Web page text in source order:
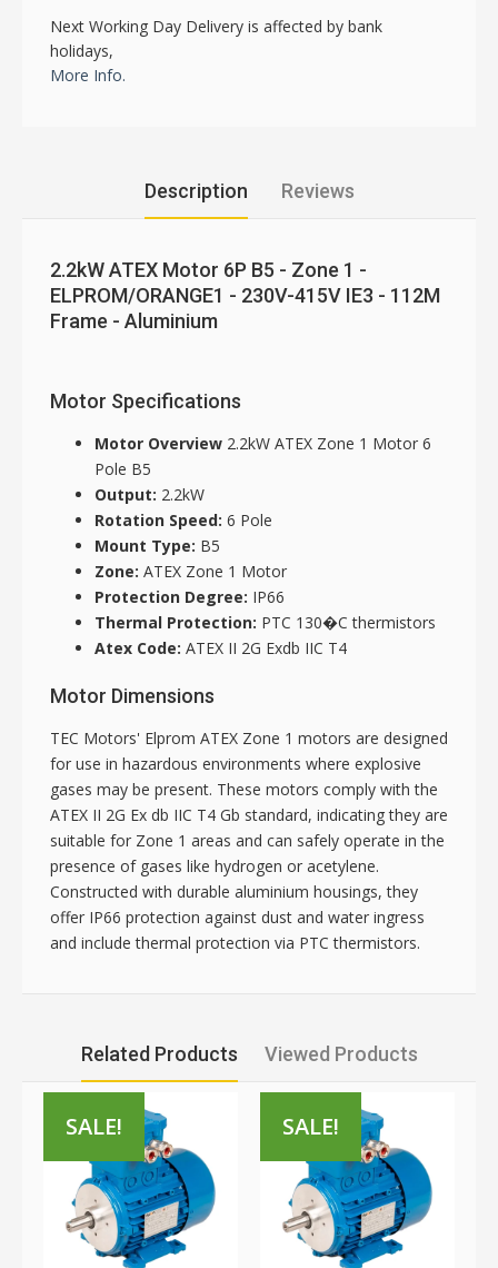
Next Working Day Delivery is affected by bank
holidays,
More Info.
Description Reviews
2.2kW ATEX Motor 6P B5 - Zone 1 -
ELPROM/ORANGE1 - 230V-415V IE3 - 112M
Frame - Aluminium
Motor Specifications
Motor Overview 2.2kW ATEX Zone 1 Motor 6
Pole B5
Output: 2.2kW
Rotation Speed: 6 Pole
Mount Type: B5
Zone: ATEX Zone 1 Motor
Protection Degree: IP66
Thermal Protection: PTC 130�C thermistors
Atex Code: ATEX II 2G Exdb IIC T4
Motor Dimensions
TEC Motors' Elprom ATEX Zone 1 motors are designed
for use in hazardous environments where explosive
gases may be present. These motors comply with the
ATEX II 2G Ex db IIC T4 Gb standard, indicating they are
suitable for Zone 1 areas and can safely operate in the
presence of gases like hydrogen or acetylene.
Constructed with durable aluminium housings, they
offer IP66 protection against dust and water ingress
and include thermal protection via PTC thermistors.
Related Products Viewed Products
SALE! SALE!